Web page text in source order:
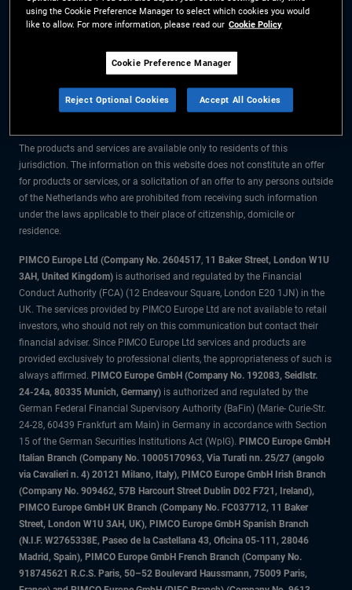
Manager
The information on this website is for residents of the Netherlands only.
All material contained on this website is purely for informational purposes
only and is not intended as investment advice. Investors should seek
The products and services are available only to residents of this
jurisdiction. The information on this website does not constitute an offer
for products or services, or a solicitation of an offer to any persons outside
of the Netherlands who are prohibited from receiving such information
under the laws applicable to their place of citizenship, domicile or
residence.
PIMCO Europe Ltd (Company No. 2604517, 11 Baker Street, London W1U
3AH, United Kingdom) is authorised and regulated by the Financial
Conduct Authority (FCA) (12 Endeavour Square, London E20 1JN) in the
UK. The services provided by PIMCO Europe Ltd are not available to retail
investors, who should not rely on this communication but contact their
financial adviser. Since PIMCO Europe Ltd services and products are
provided exclusively to professional clients, the appropriateness of such is
always affirmed. PIMCO Europe GmbH (Company No. 192083, Seidlstr.
24-24a, 80335 Munich, Germany) is authorized and regulated by the
German Federal Financial Supervisory Authority (BaFin) (Marie- Curie-Str.
24-28, 60439 Frankfurt am Main) in Germany in accordance with Section
15 of the German Securities Institutions Act (WpIG). PIMCO Europe GmbH
Italian Branch (Company No. 10005170963, Via Turati nn. 25/27 (angolo
via Cavalieri n. 4) 20121 Milano, Italy), PIMCO Europe GmbH Irish Branch
(Company No. 909462, 57B Harcourt Street Dublin D02 F721, Ireland),
PIMCO Europe GmbH UK Branch (Company No. FC037712, 11 Baker
Street, London W1U 3AH, UK), PIMCO Europe GmbH Spanish Branch
(N.I.F. W2765338E, Paseo de la Castellana 43, Oficina 05-111, 28046
Madrid, Spain), PIMCO Europe GmbH French Branch (Company No.
918745621 R.C.S. Paris, 50–52 Boulevard Haussmann, 75009 Paris,
using the Cookie Preference Manager to select which cookies you would
like to allow. For more information, please read our Cookie Policy
Cookie Preference Manager
Reject Optional Cookies Accept All Cookies